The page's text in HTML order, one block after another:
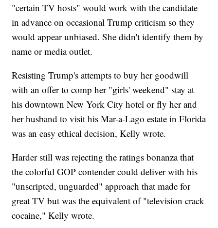
"certain TV hosts" would work with the candidate
in advance on occasional Trump criticism so they
would appear unbiased. She didn't identify them by
name or media outlet.
Resisting Trump's attempts to buy her goodwill
with an offer to comp her "girls' weekend" stay at
his downtown New York City hotel or fly her and
her husband to visit his Mar-a-Lago estate in Florida
was an easy ethical decision, Kelly wrote.
Harder still was rejecting the ratings bonanza that
the colorful GOP contender could deliver with his
"unscripted, unguarded" approach that made for
great TV but was the equivalent of "television crack
cocaine," Kelly wrote.